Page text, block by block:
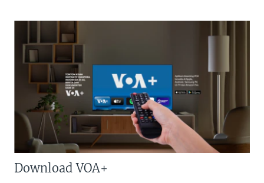
Download VOA+